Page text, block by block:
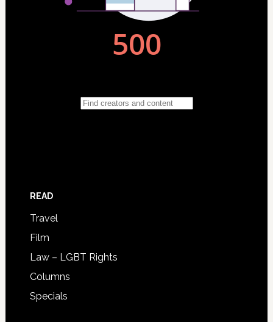
READ
Travel
Film
Law – LGBT Rights
Columns
Specials